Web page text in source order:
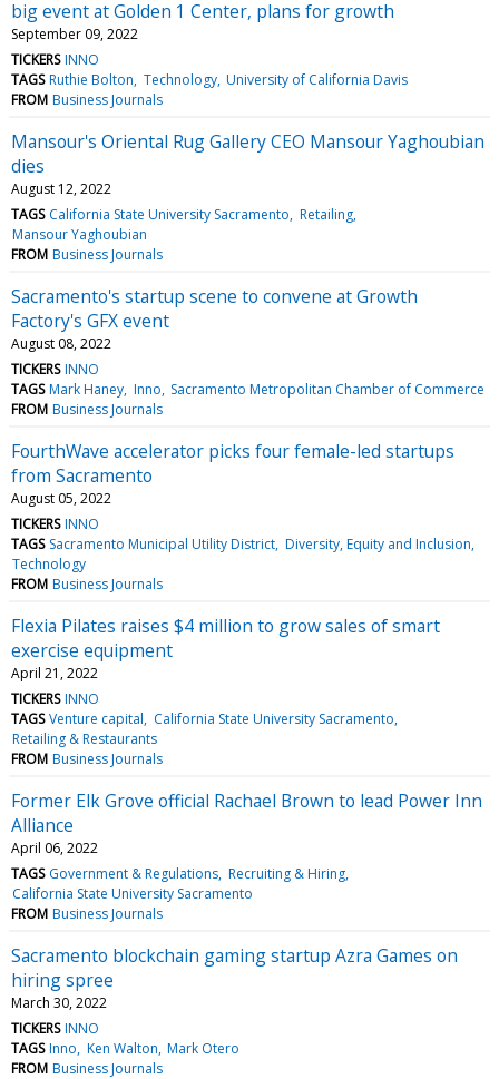
big event at Golden 1 Center, plans for growth
September 09, 2022
TICKERS INNO
TAGS Ruthie Bolton Technology University of California Davis
FROM Business Journals
Mansour's Oriental Rug Gallery CEO Mansour Yaghoubian
dies
August 12, 2022
TAGS California State University Sacramento Retailing
Mansour Yaghoubian
FROM Business Journals
Sacramento's startup scene to convene at Growth
Factory's GFX event
August 08, 2022
TICKERS INNO
TAGS Mark Haney Inno Sacramento Metropolitan Chamber of Commerce
FROM Business Journals
FourthWave accelerator picks four female-led startups
from Sacramento
August 05, 2022
TICKERS INNO
TAGS Sacramento Municipal Utility District Diversity, Equity and Inclusion
Technology
FROM Business Journals
Flexia Pilates raises $4 million to grow sales of smart
exercise equipment
April 21, 2022
TICKERS INNO
TAGS Venture capital
California State University Sacramento
Retailing & Restaurants
FROM Business Journals
Former Elk Grove official Rachael Brown to lead Power Inn
Alliance
April 06, 2022
TAGS Government & Regulations Recruiting & Hiring
California State University Sacramento
FROM Business Journals
Sacramento blockchain gaming startup Azra Games on
hiring spree
March 30, 2022
TICKERS INNO
TAGS Inno Ken Walton Mark Otero
FROM Business Journals